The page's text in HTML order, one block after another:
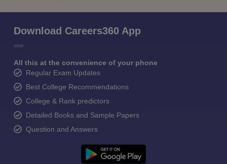
Download Careers360 App
All this at the convenience of your phone
Regular Exam Updates
Best College Recommendations
College & Rank predictors
Detailed Books and Sample Papers
Question and Answers